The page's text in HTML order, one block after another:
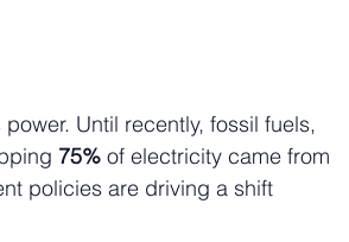
Until recently, fossil fuels,
75% of electricity came from
policies are driving a shift